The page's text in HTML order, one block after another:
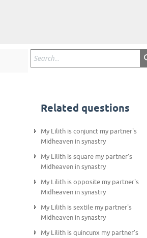
Related questions
My Lilith is conjunct my partner's
Midheaven in synastry
My Lilith is square my partner's
Midheaven in synastry
My Lilith is opposite my partner's
Midheaven in synastry
My Lilith is sextile my partner's
Midheaven in synastry
My Lilith is quincunx my partner's